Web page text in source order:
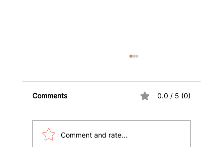
Comments 0.0 / 5 (0)
Comment and rate...